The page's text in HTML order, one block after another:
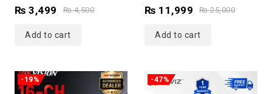
₨4,500
₨ 3,499
Add to cart
₨25,000
₨ 11,999
Add to cart
-19% -47%